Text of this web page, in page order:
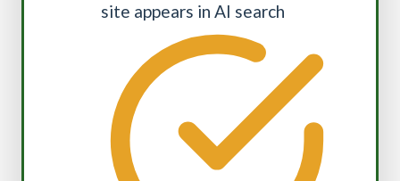
site appears in AI search